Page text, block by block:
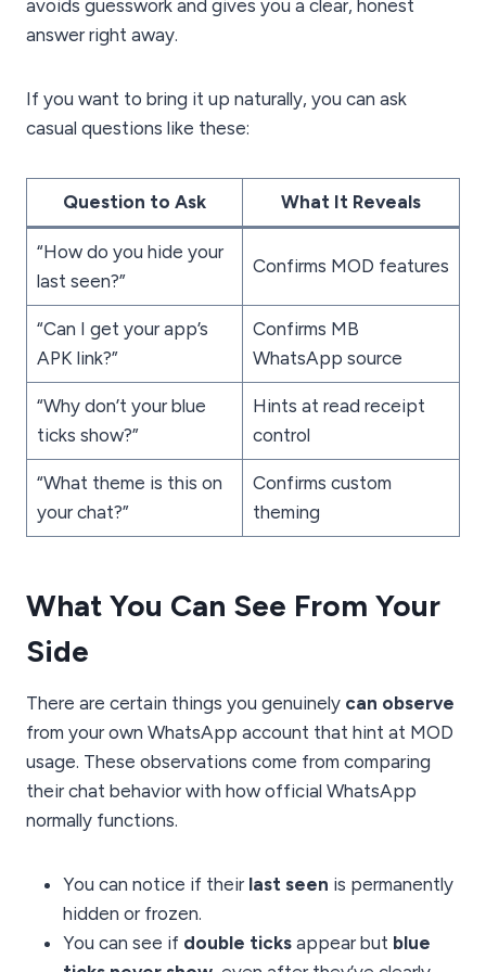
avoids guesswork and gives you a clear, honest
answer right away.
If you want to bring it up naturally, you can ask
casual questions like these:
Question to Ask What It Reveals
“How do you hide your
last seen?”
Confirms MOD features
“Can I get your app’s
APK link?”
Confirms MB
WhatsApp source
“Why don’t your blue
ticks show?”
Hints at read receipt
control
“What theme is this on
your chat?”
Confirms custom
theming
What You Can See From Your
Side
There are certain things you genuinely can observe
from your own WhatsApp account that hint at MOD
usage. These observations come from comparing
their chat behavior with how official WhatsApp
normally functions.
You can notice if their last seen is permanently
hidden or frozen.
You can see if double ticks appear but blue